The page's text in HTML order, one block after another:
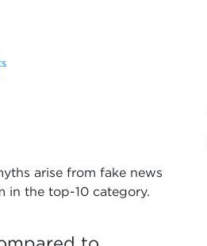
arise from fake news
in the top-10 category.